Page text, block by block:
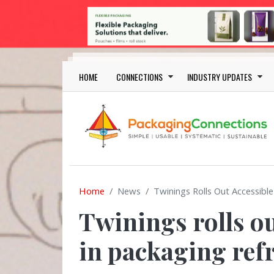
Skip to main content
Main navigation
HOME CONNECTIONS INDUSTRY UPDATES
Home News Twinings Rolls Out
Twinings rolls
in packaging